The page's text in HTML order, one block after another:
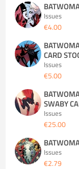
Issues
€4.00
CARD
Issues
€5.00
SWABY
Issues
€25.00
Issues
€2.79